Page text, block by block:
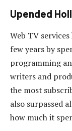
Upended
Web TV
few years by
programming
writers and
the most
also surpassed
how much it